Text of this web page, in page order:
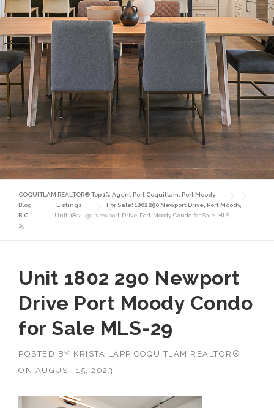
COQUITLAM REALTOR® Top 1% Agent Port Coquitlam, Port Moody
Blog
Listings
For Sale! 1802 290 Newport Drive, Port Moody,
B.C.
Unit 1802 290 Newport Drive Port Moody Condo for Sale MLS-
29
Unit 1802 290 Newport
Drive Port Moody Condo
for Sale MLS-29
POSTED BY KRISTA LAPP COQUITLAM REALTOR®
ON AUGUST 15, 2023